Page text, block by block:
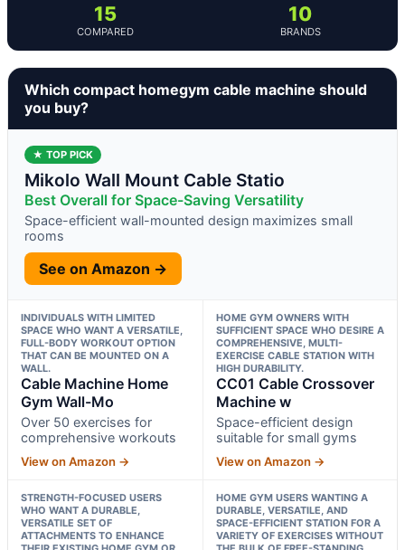
15
COMPARED
10
BRANDS
Which compact homegym cable machine should
you buy?
★ TOP PICK
Mikolo Wall Mount Cable Statio
Best Overall for Space-Saving Versatility
Space-efficient wall-mounted design maximizes small
rooms
See on Amazon →
INDIVIDUALS WITH LIMITED
SPACE WHO WANT A VERSATILE,
FULL-BODY WORKOUT OPTION
THAT CAN BE MOUNTED ON A
WALL.
Cable Machine Home
Gym Wall-Mo
Over 50 exercises for
comprehensive workouts
View on Amazon →
HOME GYM OWNERS WITH
SUFFICIENT SPACE WHO DESIRE A
COMPREHENSIVE, MULTI-
EXERCISE CABLE STATION WITH
HIGH DURABILITY.
CC01 Cable Crossover
Machine w
Space-efficient design
suitable for small gyms
View on Amazon →
STRENGTH-FOCUSED USERS
WHO WANT A DURABLE,
VERSATILE SET OF
ATTACHMENTS TO ENHANCE
HOME GYM USERS WANTING A
DURABLE, VERSATILE, AND
SPACE-EFFICIENT STATION FOR A
VARIETY OF EXERCISES WITHOUT